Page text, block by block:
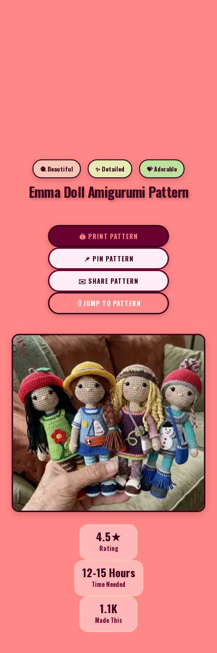
🧶 Beautiful ✨ Detailed 💝 Adorable
Emma Doll Amigurumi Pattern
🖨️ PRINT PATTERN
📌 PIN PATTERN
✉️ SHARE PATTERN
JUMP TO PATTERN
4.5★
Rating
12-15 Hours
Time Needed
1.1K
Made This